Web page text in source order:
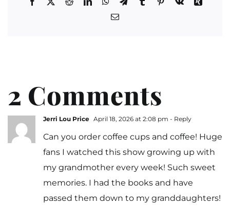
2 Comments
Jerri Lou Price April 18, 2026 at 2:08 pm - Reply
Can you order coffee cups and coffee! Huge
fans I watched this show growing up with
my grandmother every week! Such sweet
memories. I had the books and have
passed them down to my granddaughters!